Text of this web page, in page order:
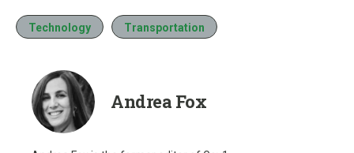
Technology Transportation
Andrea Fox